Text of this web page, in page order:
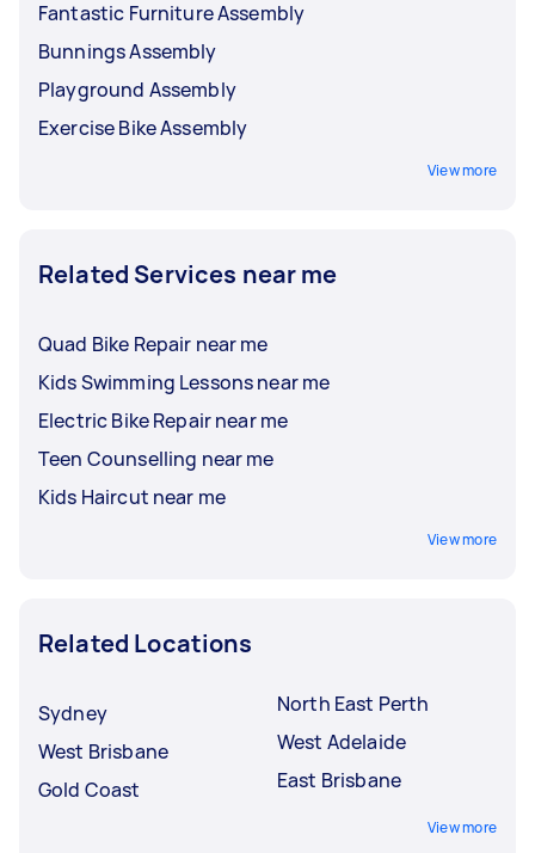
Fantastic Furniture Assembly
Bunnings Assembly
Playground Assembly
Exercise Bike Assembly
View more
Related Services near me
Quad Bike Repair near me
Kids Swimming Lessons near me
Electric Bike Repair near me
Teen Counselling near me
Kids Haircut near me
View more
Related Locations
Sydney
West Brisbane
Gold Coast
North East Perth
West Adelaide
East Brisbane
View more